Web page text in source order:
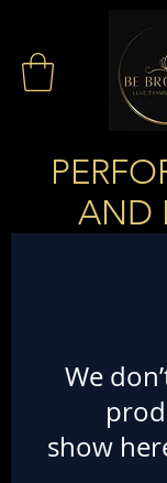
AND
We
show